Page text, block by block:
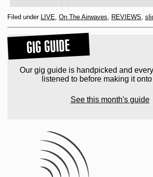
Filed under LIVE, On The Airwaves, REVIEWS,
GIG GUIDE
Our gig guide is handpicked and
listened to before making it
See this month's guide